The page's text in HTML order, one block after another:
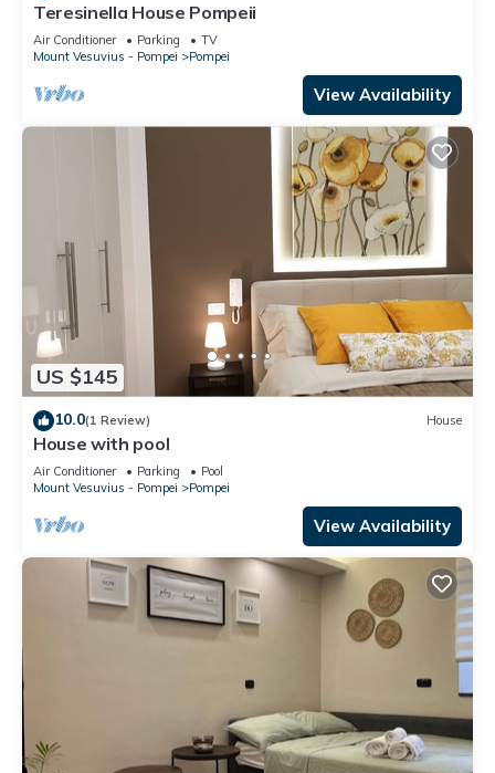
Teresinella House Pompeii
Air Conditioner Parking
TV
Mount Vesuvius - Pompei
Pompei
View Availability
US $145
10.0(1 Review) House
House with pool
Air Conditioner Parking
Pool
Mount Vesuvius - Pompei
Pompei
View Availability